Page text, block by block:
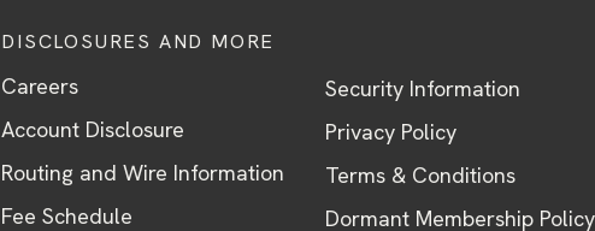
DISCLOSURES AND MORE
Careers
Account Disclosure
Routing and Wire Information
Fee Schedule
Security Information
Privacy Policy
Terms & Conditions
Dormant Membership Policy